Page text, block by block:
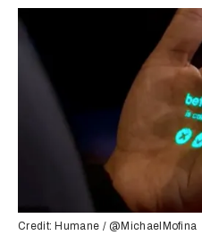
Credit: Humane / @MichaelMofina